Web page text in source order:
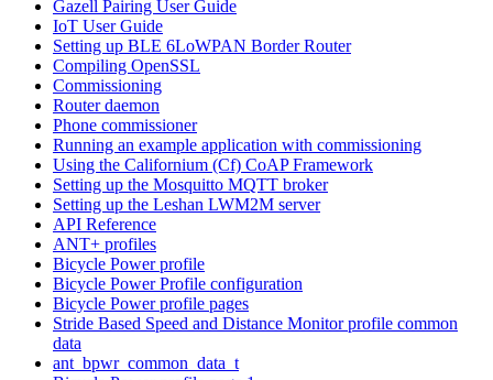
Gazell Pairing User Guide
IoT User Guide
Setting up BLE 6LoWPAN Border Router
Compiling OpenSSL
Commissioning
Router daemon
Phone commissioner
Running an example application with commissioning
Using the Californium (Cf) CoAP Framework
Setting up the Mosquitto MQTT broker
Setting up the Leshan LWM2M server
API Reference
ANT+ profiles
Bicycle Power profile
Bicycle Power Profile configuration
Bicycle Power profile pages
Stride Based Speed and Distance Monitor profile common
data
ant_bpwr_common_data_t